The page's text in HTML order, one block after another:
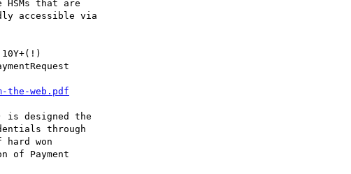
that are
accessible via
the-web.pdf
is designed the
through
hard won
of Payment